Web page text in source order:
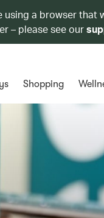
using a browser
– please see our
Shopping